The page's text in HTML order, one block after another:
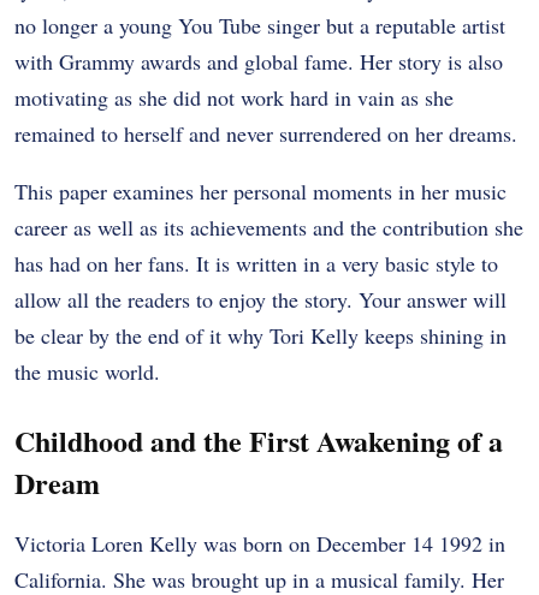
no longer a young You Tube singer but a reputable artist
with Grammy awards and global fame. Her story is also
motivating as she did not work hard in vain as she
remained to herself and never surrendered on her dreams.
This paper examines her personal moments in her music
career as well as its achievements and the contribution she
has had on her fans. It is written in a very basic style to
allow all the readers to enjoy the story. Your answer will
be clear by the end of it why Tori Kelly keeps shining in
the music world.
Childhood and the First Awakening of a
Dream
Victoria Loren Kelly was born on December 14 1992 in
California. She was brought up in a musical family. Her